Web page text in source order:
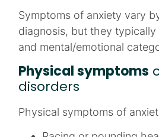
Symptoms of anxiety vary
diagnosis, but they
and mental/emotional
Physical symptoms
disorders
Physical symptoms of